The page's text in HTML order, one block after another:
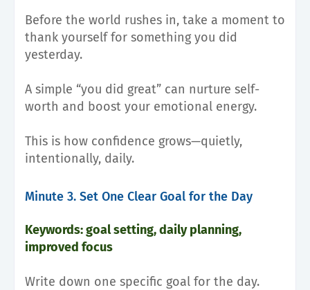
Before the world rushes in, take a moment to
thank yourself for something you did
yesterday.
A simple “you did great” can nurture self-
worth and boost your emotional energy.
This is how confidence grows—quietly,
intentionally, daily.
Minute 3. Set One Clear Goal for the Day
Keywords: goal setting, daily planning,
improved focus
Write down one specific goal for the day.